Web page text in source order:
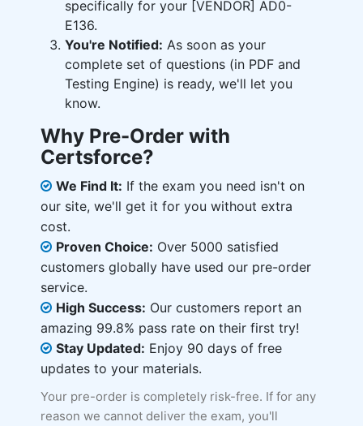
specifically for your [VENDOR] AD0-
E136.
You're Notified: As soon as your
complete set of questions (in PDF and
Testing Engine) is ready, we'll let you
know.
Why Pre-Order with
Certsforce?
We Find It: If the exam you need isn't on
our site, we'll get it for you without extra
cost.
Proven Choice: Over 5000 satisfied
customers globally have used our pre-order
service.
High Success: Our customers report an
amazing 99.8% pass rate on their first try!
Stay Updated: Enjoy 90 days of free
updates to your materials.
Your pre-order is completely risk-free. If for any
reason we cannot deliver the exam, you'll